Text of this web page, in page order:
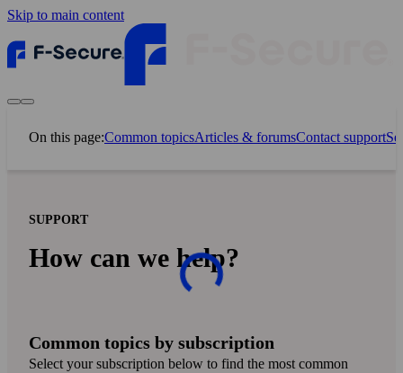
Skip to main content
On this page:Common topicsArticles & forumsContact support
SUPPORT
How can we help?
Common topics by subscription
Select your subscription below to find the most common